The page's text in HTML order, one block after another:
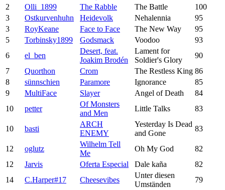
2
Olli_1899 The Rabble The Battle
100
3
Ostkurvenhuhn Heidevolk Nehalennia
95
3
RoyKeane Face to Face The New Way
95
5
Torbinsky1899 Godsmack Voodoo
93
6
el_ben
Desert, feat.
Joakim Brodén
Lament for
Soldier's Glory
90
7
Quorthon Crom The Restless King 86
8
sünnschien Paramore Ignorance
85
9
MultiFace Slayer Angel of Death
84
10
petter
Of Monsters
and Men
Little Talks 83
10 basti
ARCH
ENEMY
Yesterday Is Dead
and Gone
83
12 oglutz
Wilhelm Tell
Me
Oh My God
82
12
Jarvis Oferta Especial Dale kaña
82
14
C.Harper#17 Cheesevibes
Unter diesen
Umständen
79